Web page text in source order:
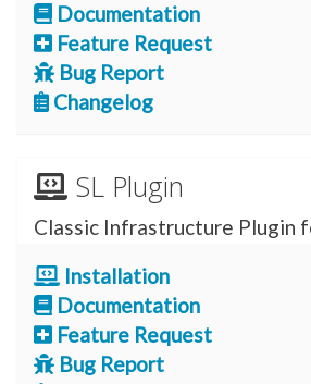
Documentation
Feature Request
Bug Report
Changelog
SL Plugin
Classic Infrastructure Plugin
Installation
Documentation
Feature Request
Bug Report